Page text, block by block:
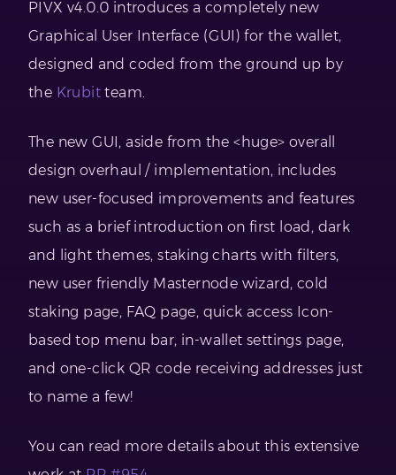
PIVX v4.0.0 introduces a completely new
Graphical User Interface (GUI) for the wallet,
designed and coded from the ground up by
the Krubit team.
The new GUI, aside from the <huge> overall
design overhaul / implementation, includes
new user-focused improvements and features
such as a brief introduction on first load, dark
and light themes, staking charts with filters,
new user friendly Masternode wizard, cold
staking page, FAQ page, quick access Icon-
based top menu bar, in-wallet settings page,
and one-click QR code receiving addresses just
to name a few!
You can read more details about this extensive